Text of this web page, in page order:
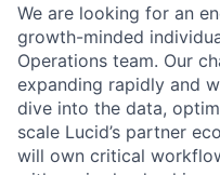
We are looking for an
growth-minded
Operations team. Our
expanding rapidly and
dive into the data,
scale Lucid’s partner
will own critical